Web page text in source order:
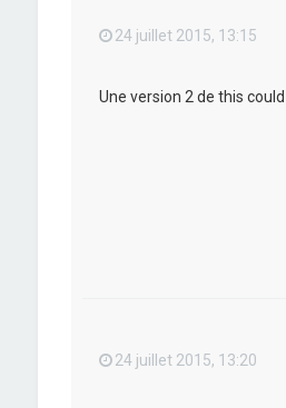
24 juillet 2015, 13:15
Une version 2 de this
24 juillet 2015, 13:20